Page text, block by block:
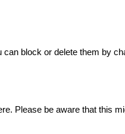
block or delete them by
Please be aware that this